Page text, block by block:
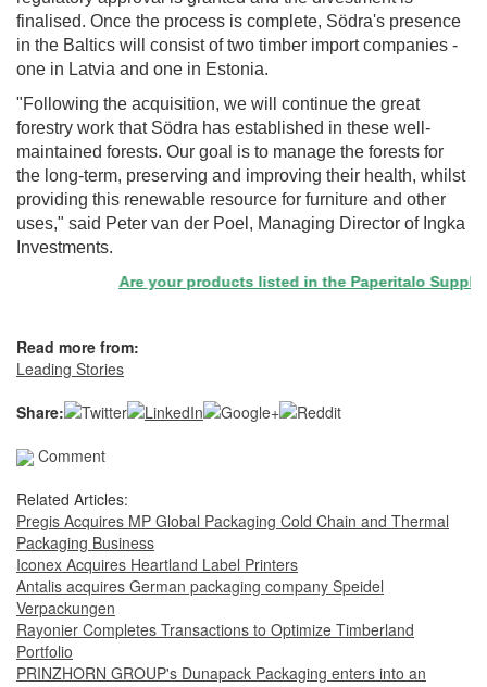
finalised. Once the process is complete, Södra's presence
in the Baltics will consist of two timber import companies -
one in Latvia and one in Estonia.
"Following the acquisition, we will continue the great
forestry work that Södra has established in these well-
maintained forests. Our goal is to manage the forests for
the long-term, preserving and improving their health, whilst
providing this renewable resource for furniture and other
uses," said Peter van der Poel, Managing Director of Ingka
Investments.
Are your products listed in the Paperitalo
Read more from:
Leading Stories
Share:
Comment
Related Articles:
Pregis Acquires MP Global Packaging Cold Chain and Thermal
Packaging Business
Iconex Acquires Heartland Label Printers
Antalis acquires German packaging company Speidel
Verpackungen
Rayonier Completes Transactions to Optimize Timberland
Portfolio
PRINZHORN GROUP's Dunapack Packaging enters into an